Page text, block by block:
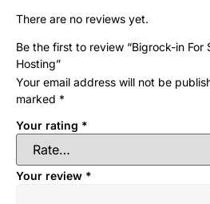
There are no reviews yet.
Be the first to review “Bigrock-in For
Hosting”
Your email address will not be
marked *
Your rating *
Your review *